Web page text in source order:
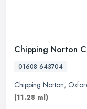
Chipping Norton
01608 643704
Chipping Norton,
(11.28 ml)